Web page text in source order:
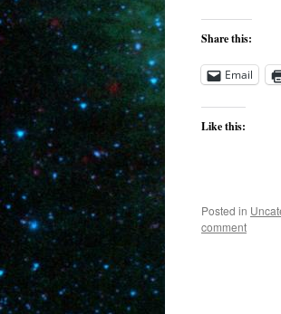
Share this:
Email
Like this:
Posted in
comment